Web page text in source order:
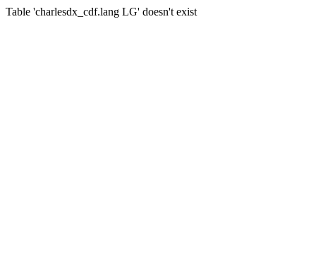
Table 'charlesdx_cdf.lang LG' doesn't exist